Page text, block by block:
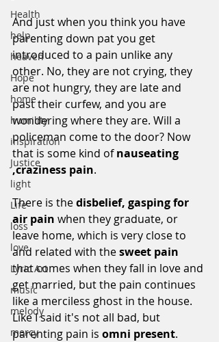
Health
help
heaven
Hope
home
humility
inspiration
Justice
light
Life
loss
love
Lyric Art
music
melody
mercy
And just when you think you have
parenting down pat you get
introduced to a pain unlike any
other. No, they are not crying, they
are not hungry, they are late and
past their curfew, and you are
wondering where they are. Will a
policeman come to the door? Now
that is some kind of nauseating
,craziness pain.
There is the disbelief, gasping for
air pain when they graduate, or
leave home, which is very close to
and related with the sweet pain
that comes when they fall in love and
get married, but the pain continues
like a merciless ghost in the house.
Like I said it's not all bad, but
parenting pain is omni present.